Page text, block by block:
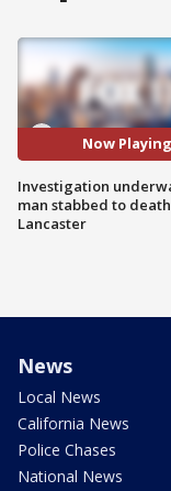
Now Playing
Investigation
man stabbed to
Lancaster
News
Local News
California News
Police Chases
National News